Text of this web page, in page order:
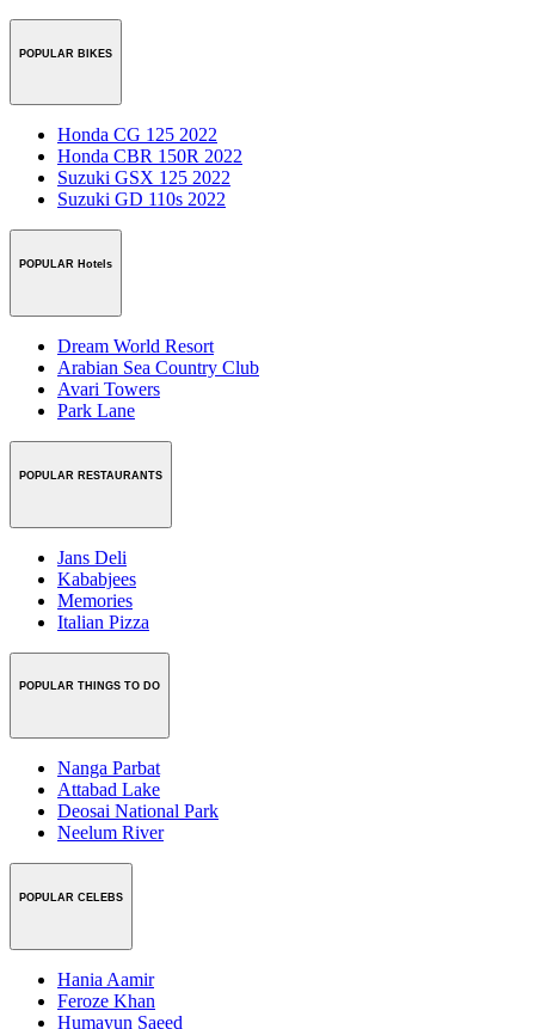
POPULAR BIKES
Honda CG 125 2022
Honda CBR 150R 2022
Suzuki GSX 125 2022
Suzuki GD 110s 2022
POPULAR Hotels
Dream World Resort
Arabian Sea Country Club
Avari Towers
Park Lane
POPULAR RESTAURANTS
Jans Deli
Kababjees
Memories
Italian Pizza
POPULAR THINGS TO DO
Nanga Parbat
Attabad Lake
Deosai National Park
Neelum River
POPULAR CELEBS
Hania Aamir
Feroze Khan
Humayun Saeed